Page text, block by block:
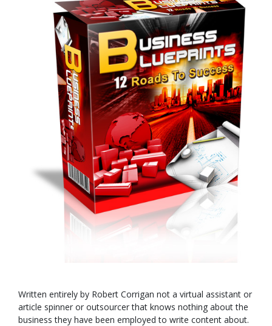
Written entirely by Robert Corrigan not a virtual assistant or
article spinner or outsourcer that knows nothing about the
business they have been employed to write content about.